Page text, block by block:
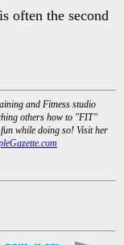
often the second
and Fitness studio
others how to "FIT"
while doing so! Visit her